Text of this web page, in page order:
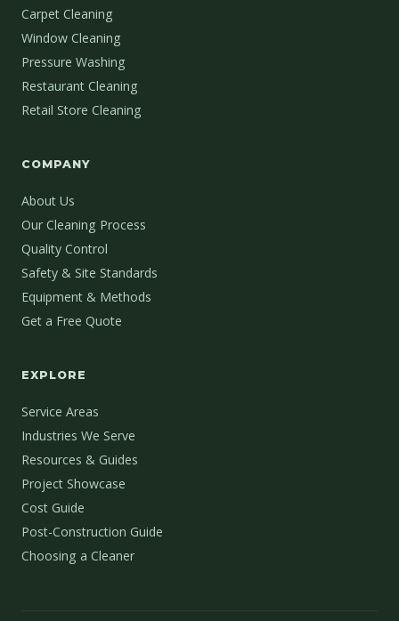
Carpet Cleaning
Window Cleaning
Pressure Washing
Restaurant Cleaning
Retail Store Cleaning
COMPANY
About Us
Our Cleaning Process
Quality Control
Safety & Site Standards
Equipment & Methods
Get a Free Quote
EXPLORE
Service Areas
Industries We Serve
Resources & Guides
Project Showcase
Cost Guide
Post-Construction Guide
Choosing a Cleaner